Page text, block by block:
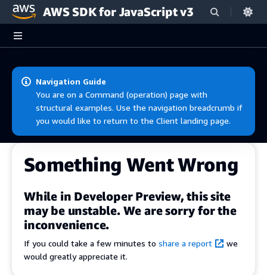
Skip to main content
AWS SDK for JavaScript v3
Navigation Guide
You are on a Command (operation) page with
structural examples. Use the navigation breadcrumb if
you would like to return to the Client landing page.
Something Went Wrong
While in Developer Preview, this site
may be unstable. We are sorry for the
inconvenience.
If you could take a few minutes to share a report
we
would greatly appreciate it.